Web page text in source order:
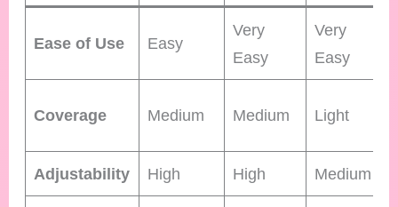
Ease of Use Easy
Very
Easy
Very
Easy
Coverage Medium Medium Light
Adjustability High High Medium